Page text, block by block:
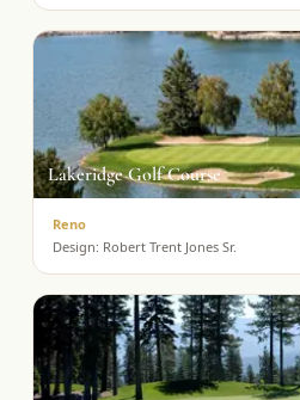
Lakeridge Golf Course
Reno
Design: Robert Trent Jones Sr.